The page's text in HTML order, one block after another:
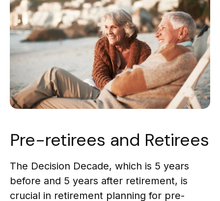
Pre-retirees and Retirees
The Decision Decade, which is 5 years
before and 5 years after retirement, is
crucial in retirement planning for pre-